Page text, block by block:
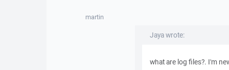
martin
Jaya wrote:
what are log files?. I'm